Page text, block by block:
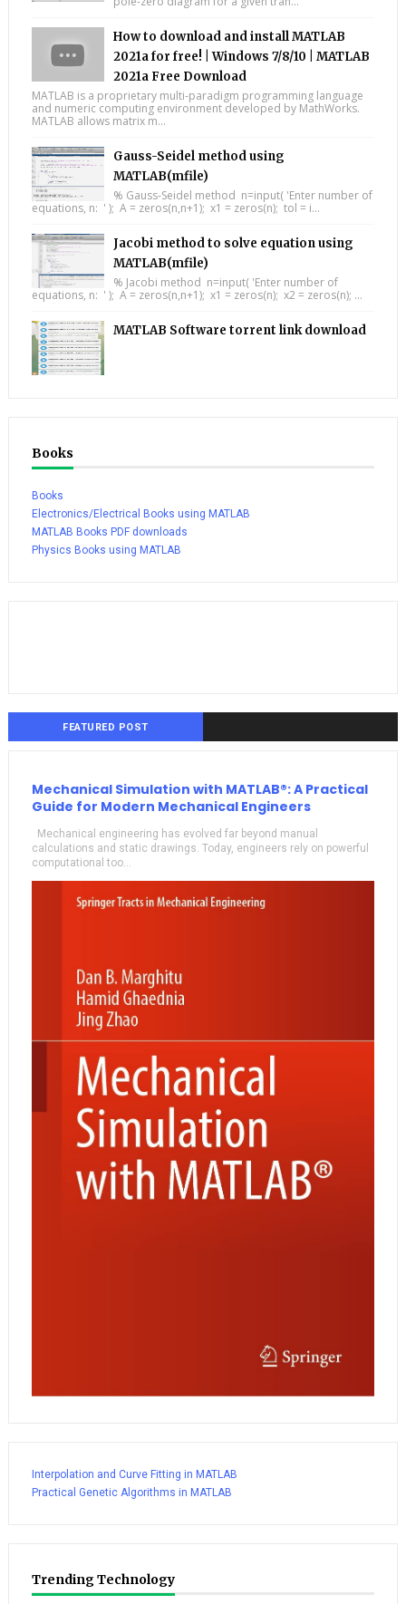
How to download and install MATLAB
2021a for free! | Windows 7/8/10 | MATLAB
2021a Free Download
MATLAB is a proprietary multi-paradigm programming language
and numeric computing environment developed by MathWorks.
MATLAB allows matrix m...
Gauss-Seidel method using
MATLAB(mfile)
% Gauss-Seidel method n=input( 'Enter number of
equations, n: ' ); A = zeros(n,n+1); x1 = zeros(n); tol = i...
Jacobi method to solve equation using
MATLAB(mfile)
% Jacobi method n=input( 'Enter number of
equations, n: ' ); A = zeros(n,n+1); x1 = zeros(n); x2 = zeros(n); ...
MATLAB Software torrent link download
Books
Books
Electronics/Electrical Books using MATLAB
MATLAB Books PDF downloads
Physics Books using MATLAB
FEATURED POST
Mechanical Simulation with MATLAB®: A Practical
Guide for Modern Mechanical Engineers
Mechanical engineering has evolved far beyond manual
calculations and static drawings. Today, engineers rely on powerful
computational too...
Interpolation and Curve Fitting in MATLAB
Practical Genetic Algorithms in MATLAB
Trending Technology